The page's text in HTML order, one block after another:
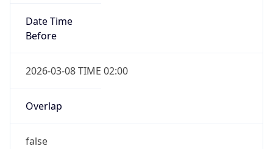
Date Time
Before
2026-03-08 TIME 02:00
Overlap
false